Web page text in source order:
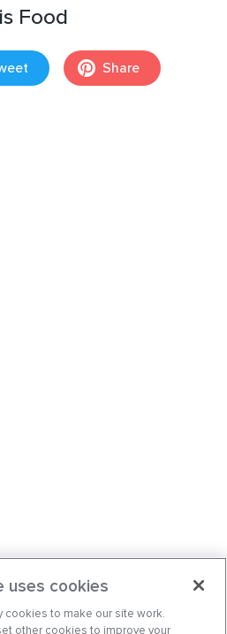
Food
Share
uses cookies
cookies to make our site work.
other cookies to improve your